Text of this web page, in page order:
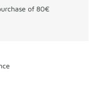
of 80€